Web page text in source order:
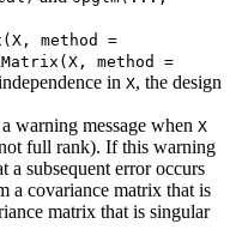
method =
method =
in X, the design
warning message when X
full rank). If this warning
a subsequent error occurs
a covariance matrix that is
matrix that is singular